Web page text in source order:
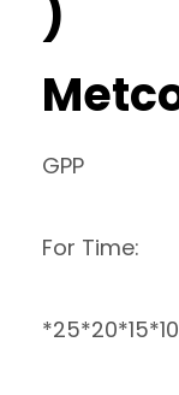
)
GPP
For Time:
*25*20*15*10